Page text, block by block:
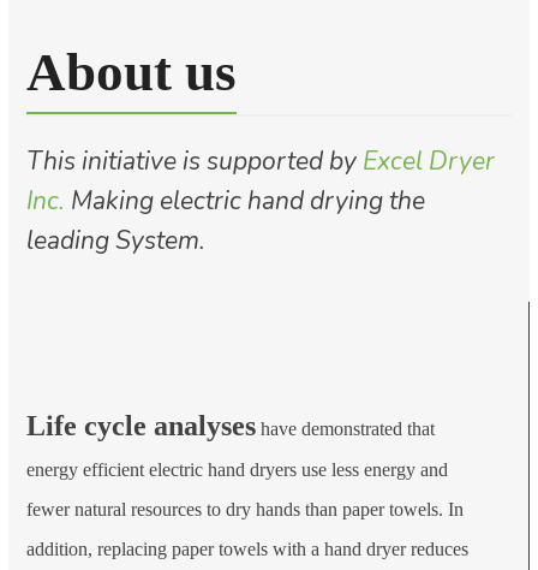
About us
This initiative is supported by Excel Dryer
Inc. Making electric hand drying the
leading System.
Life cycle analyses have demonstrated that
energy efficient electric hand dryers use less energy and
fewer natural resources to dry hands than paper towels. In
addition, replacing paper towels with a hand dryer reduces